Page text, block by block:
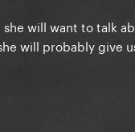
she will want to talk
will probably give